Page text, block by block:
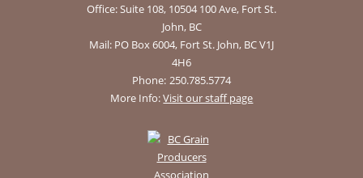
Office: Suite 108, 10504 100 Ave, Fort St.
John, BC
Mail: PO Box 6004, Fort St. John, BC V1J
4H6
Phone: 250.785.5774
More Info: Visit our staff page